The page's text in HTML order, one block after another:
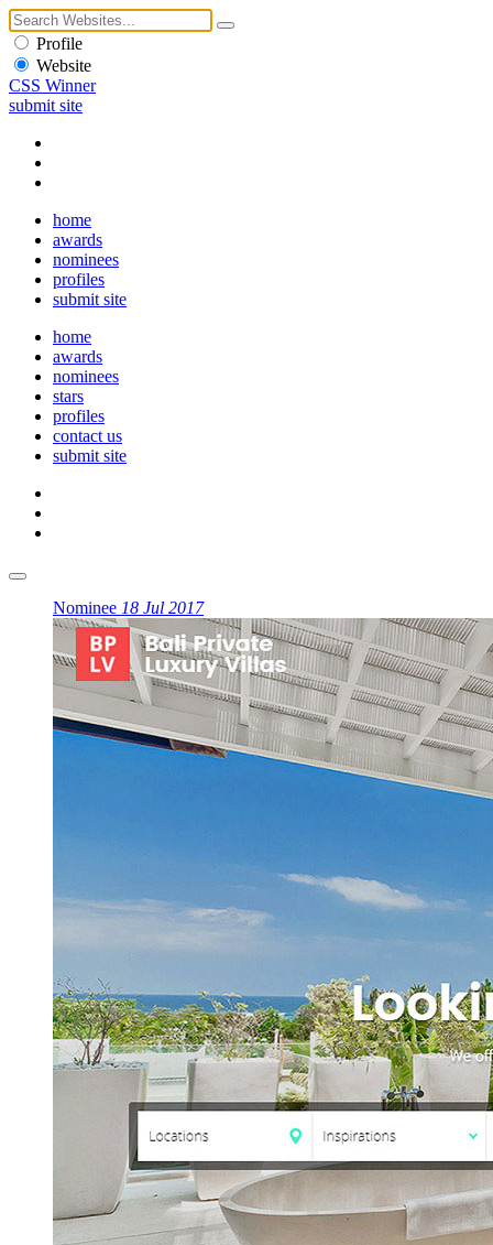
Profile
Website
CSS Winner
submit site
home
awards
nominees
profiles
submit site
home
awards
nominees
stars
profiles
contact us
submit site
Nominee 18 Jul 2017